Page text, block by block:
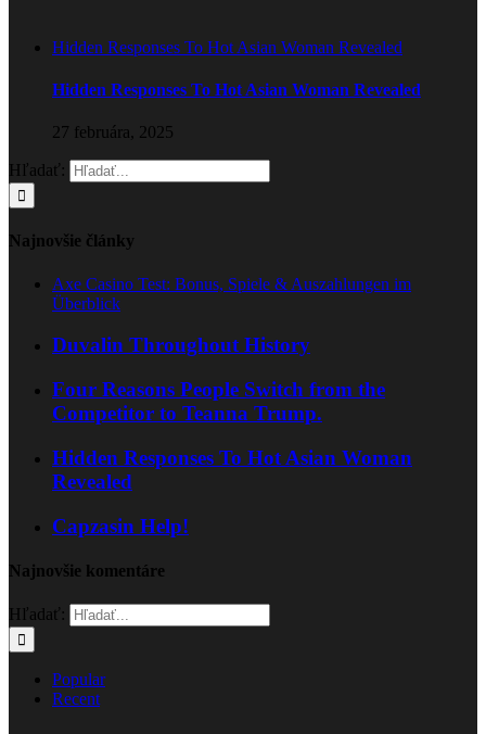
Hidden Responses To Hot Asian Woman Revealed
Hidden Responses To Hot Asian Woman Revealed
27 februára, 2025
Hľadať:
Najnovšie články
Axe Casino Test: Bonus, Spiele & Auszahlungen im
Überblick
Duvalin Throughout History
Four Reasons People Switch from the
Competitor to Teanna Trump.
Hidden Responses To Hot Asian Woman
Revealed
Capzasin Help!
Najnovšie komentáre
Hľadať:
Popular
Recent